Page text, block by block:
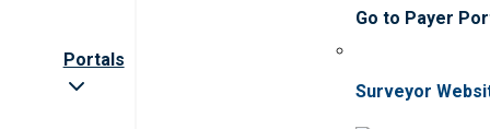
Portals
Go to Payer
Surveyor